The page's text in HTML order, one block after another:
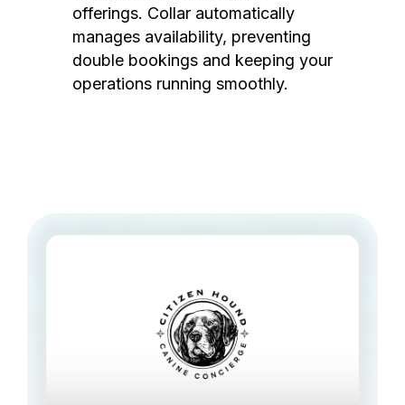
offerings. Collar automatically
manages availability, preventing
double bookings and keeping your
operations running smoothly.